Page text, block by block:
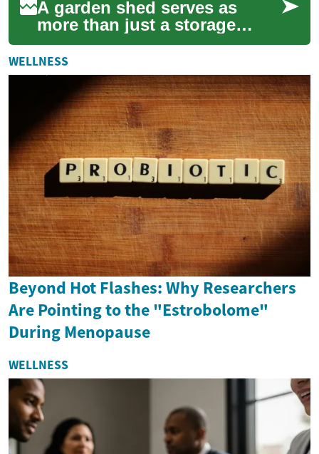
A garden shed serves as
more than just a storage
space—it's an essential
extension of your home and
garden that helps...
WELLNESS
Beyond Hot Flashes: Why Researchers
Are Pointing to the "Estrobolome"
During Menopause
WELLNESS